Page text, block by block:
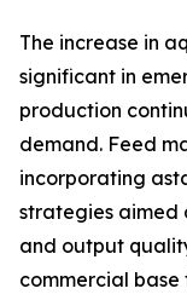
The increase in
significant in
production
demand. Feed
incorporating
strategies aimed
and output
commercial